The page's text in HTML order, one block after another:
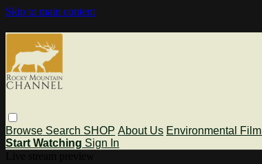
Skip to main content
Browse Search SHOP About Us Environmental Film
Start Watching Sign In